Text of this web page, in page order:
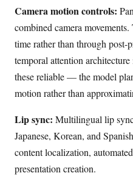
Camera motion controls:
combined camera
time rather than through post-
temporal attention
these reliable — the model
motion rather than
Lip sync: Multilingual lip
Japanese, Korean, and
content localization,
presentation creation.